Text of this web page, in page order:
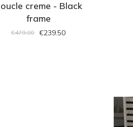
creme - Black
frame
€479.00 €239.50